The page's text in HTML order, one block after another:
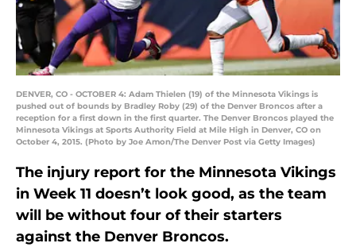
DENVER, CO - OCTOBER 4: Adam Thielen (19) of the Minnesota Vikings is
pushed out of bounds by Bradley Roby (29) of the Denver Broncos after a
reception for a first down in the first quarter. The Denver Broncos played the
Minnesota Vikings at Sports Authority Field at Mile High in Denver, CO on
October 4, 2015. (Photo by Joe Amon/The Denver Post via Getty Images)
The injury report for the Minnesota Vikings
in Week 11 doesn’t look good, as the team
will be without four of their starters
against the Denver Broncos.